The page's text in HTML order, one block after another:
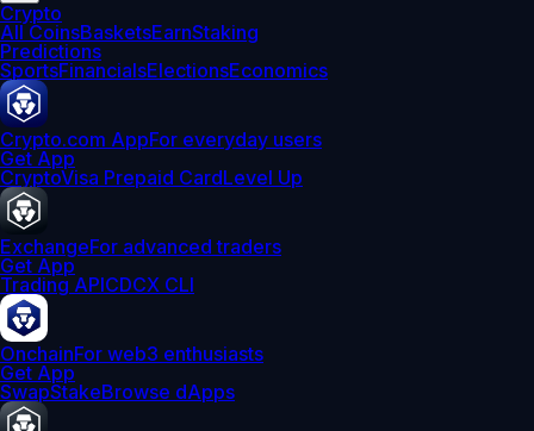
Crypto
All CoinsBasketsEarnStaking
Predictions
SportsFinancialsElectionsEconomics
Crypto.com AppFor everyday users
Get App
CryptoVisa Prepaid CardLevel Up
ExchangeFor advanced traders
Get App
Trading APICDCX CLI
OnchainFor web3 enthusiasts
Get App
SwapStakeBrowse dApps